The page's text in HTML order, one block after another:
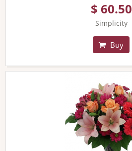
$ 60.50
Simplicity
Buy